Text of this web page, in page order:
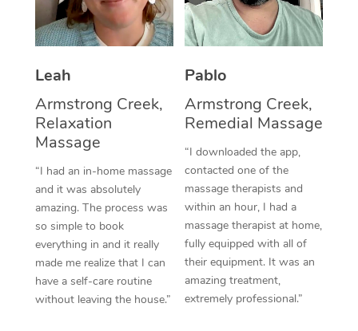
Leah
Armstrong Creek,
Relaxation
Massage
“I had an in-home massage
and it was absolutely
amazing. The process was
so simple to book
everything in and it really
made me realize that I can
have a self-care routine
without leaving the house.”
Pablo
Armstrong Creek,
Remedial Massage
“I downloaded the app,
contacted one of the
massage therapists and
within an hour, I had a
massage therapist at home,
fully equipped with all of
their equipment. It was an
amazing treatment,
extremely professional.”
Thai Massage
Aromatherapy
Reflexology Massage
Cupping Massage
Traditional Chinese
Oncology Massage
Trigger Point
Therapy
Myofascial Release
NDIS Podiatry
Spray Tan Near Me
Nails Near Me
Download the Blys
Contact Us
Code of Conduct
Log in